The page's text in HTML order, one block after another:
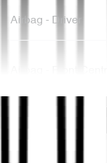
Airbag - Driver